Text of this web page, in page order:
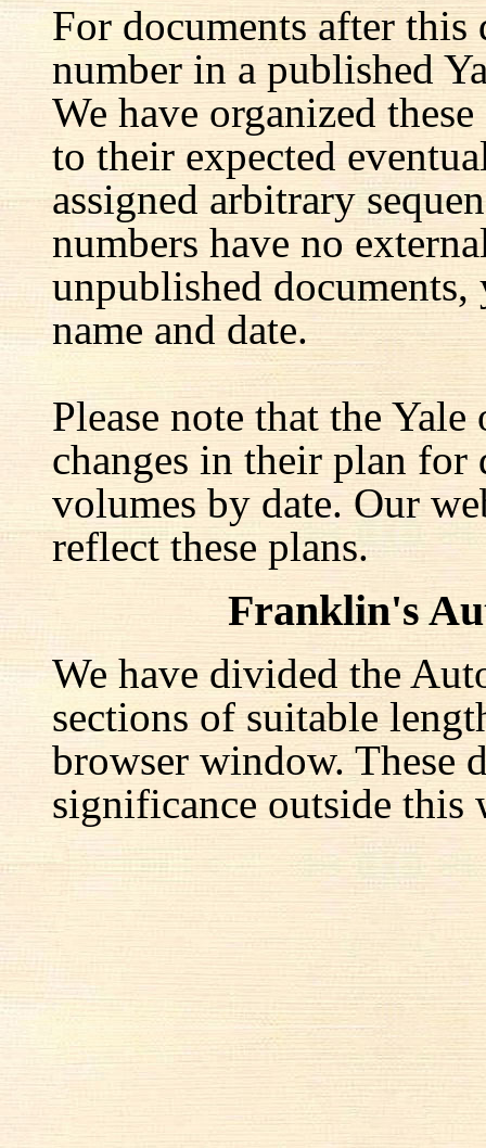
For documents after this
number in a published
We have organized
to their expected
assigned arbitrary
numbers have no
unpublished
name and date.
Please note that the
changes in their plan
volumes by date. Our
reflect these plans.
Franklin's
We have divided the
sections of suitable
browser window. These
significance outside this